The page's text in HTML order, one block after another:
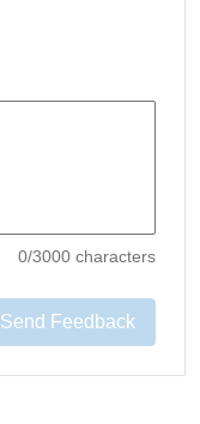
0/3000 characters
Send Feedback